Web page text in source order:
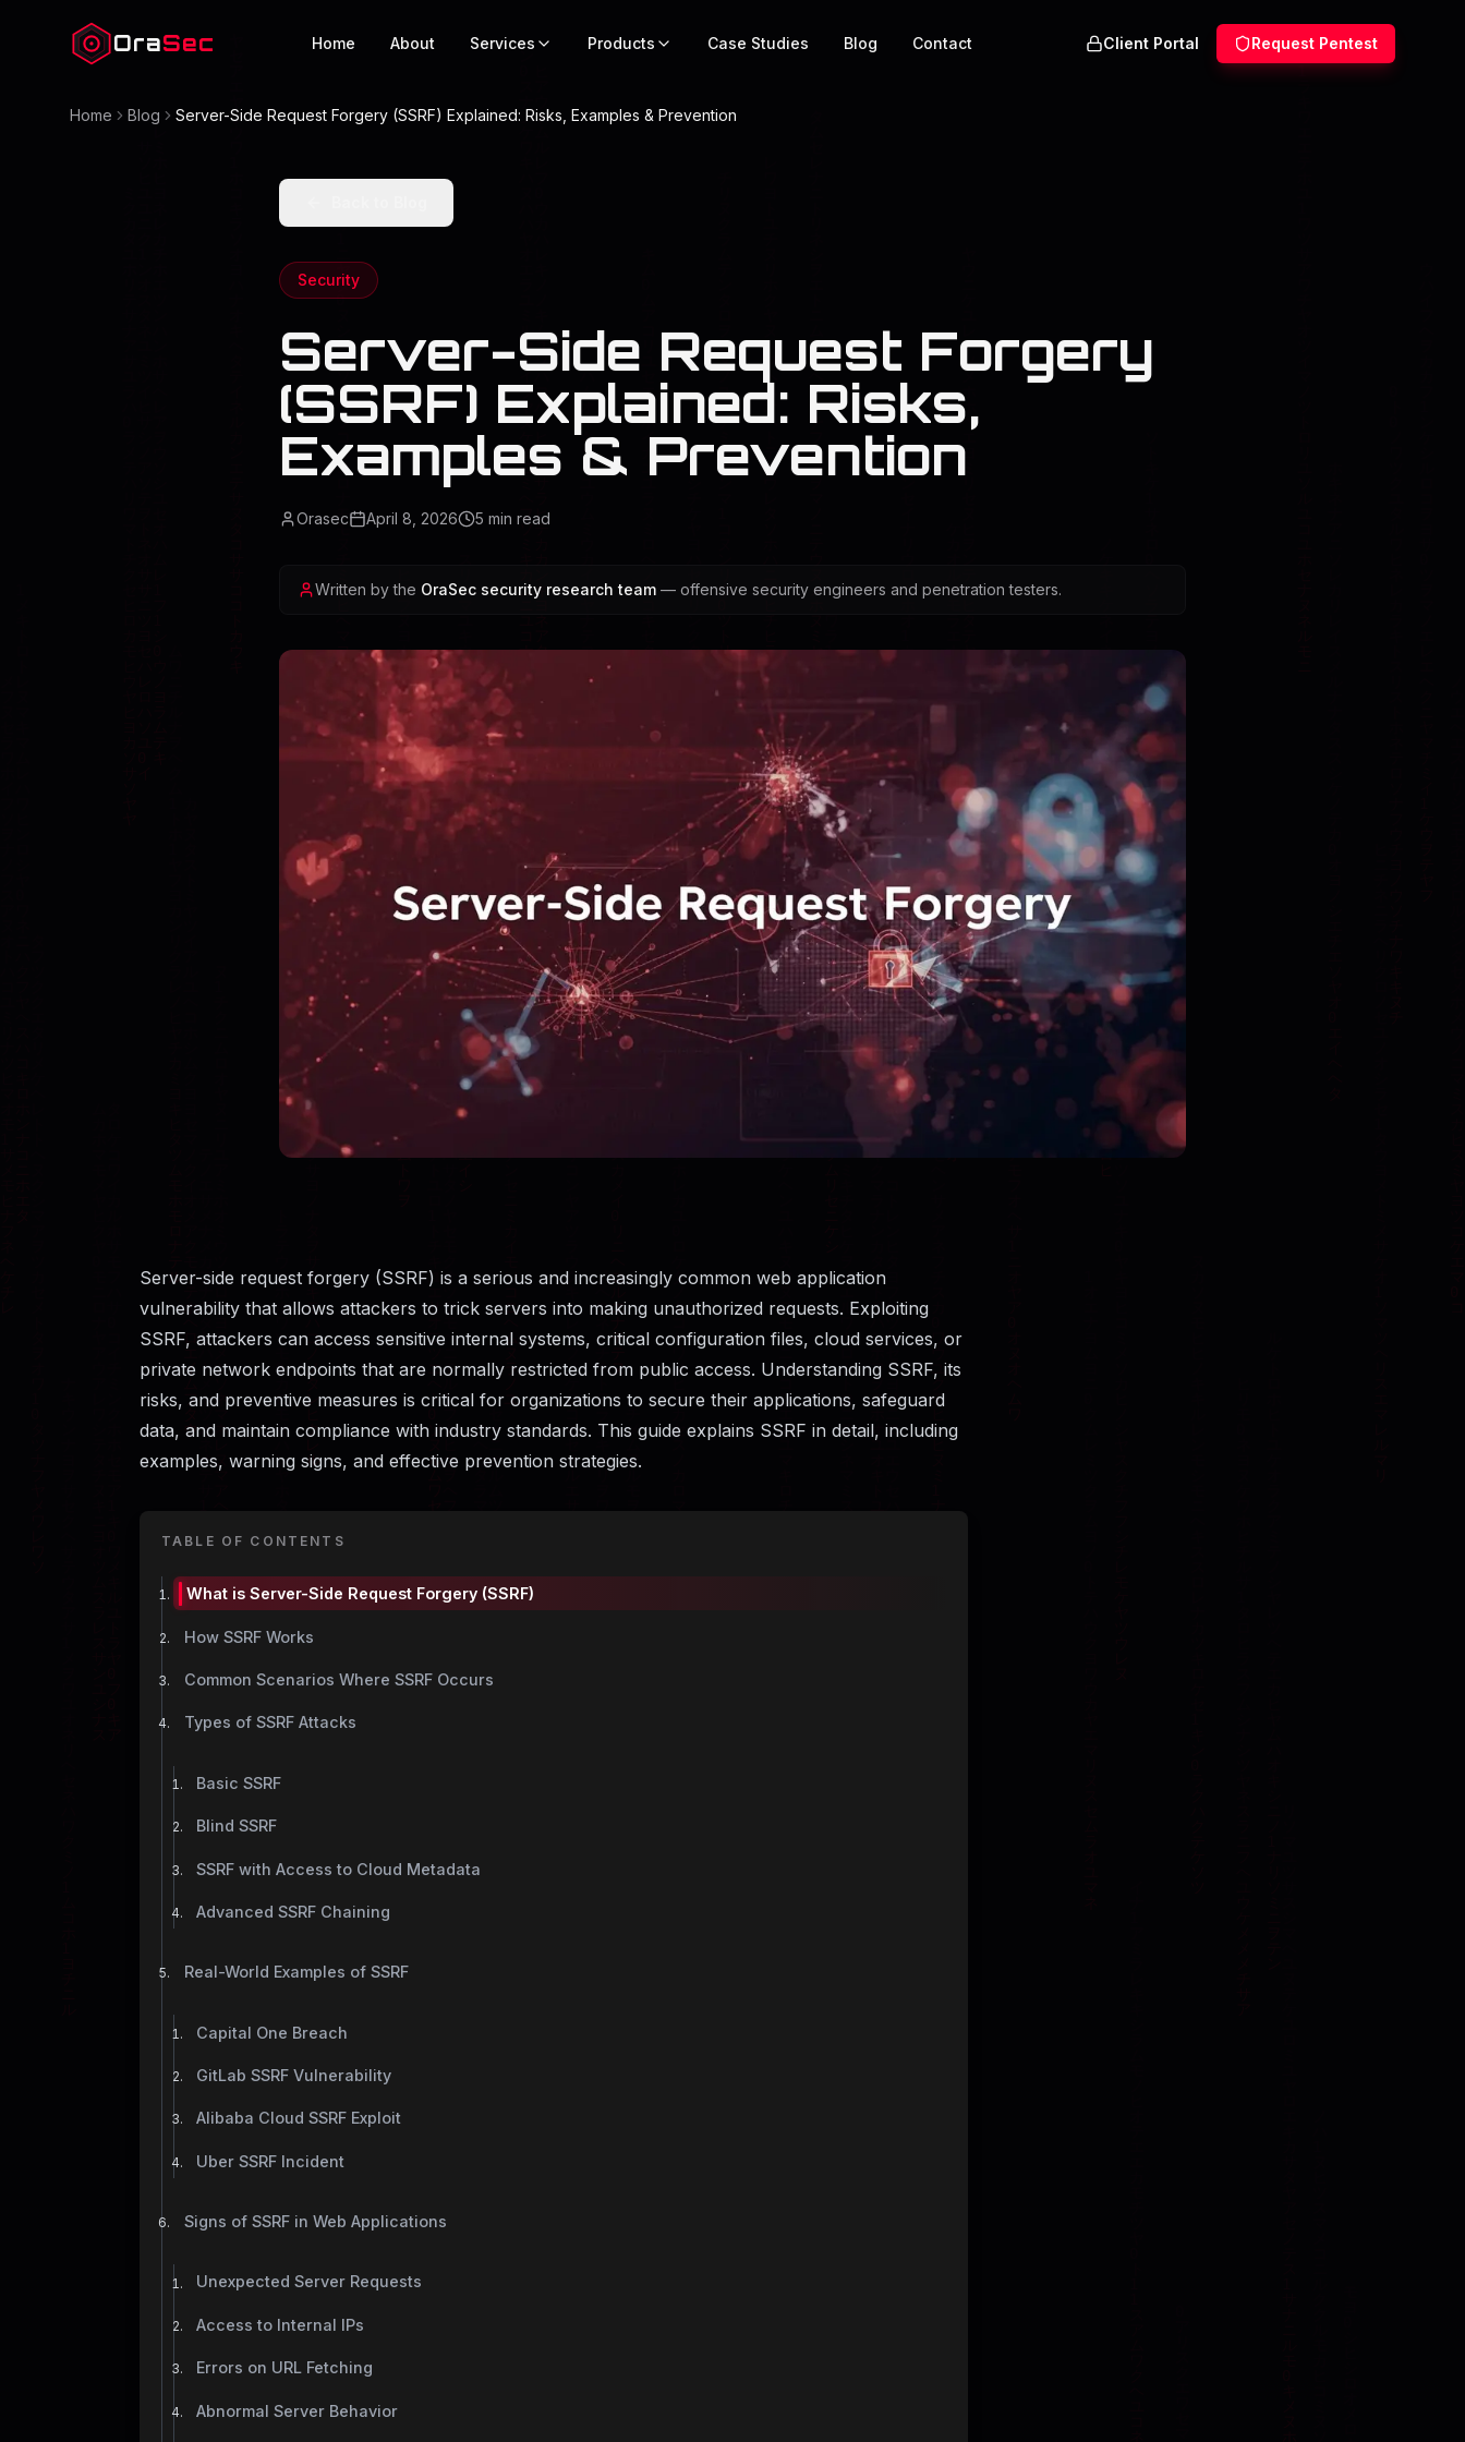
OraSec Home About Services Products Case Studies Blog Contact Client Portal Request Pentest
Home Blog Server-Side Request Forgery (SSRF) Explained: Risks, Examples & Prevention
Security
Server-Side Request Forgery
(SSRF) Explained: Risks,
Examples & Prevention
Orasec April 8, 2026 5 min read
Written by the OraSec security research team — offensive security engineers and penetration testers.
Server-side request forgery (SSRF) is a serious and increasingly common web application
vulnerability that allows attackers to trick servers into making unauthorized requests. Exploiting
SSRF, attackers can access sensitive internal systems, critical configuration files, cloud services, or
private network endpoints that are normally restricted from public access. Understanding SSRF, its
risks, and preventive measures is critical for organizations to secure their applications, safeguard
data, and maintain compliance with industry standards. This guide explains SSRF in detail, including
examples, warning signs, and effective prevention strategies.
TABLE OF CONTENTS
What is Server-Side Request Forgery (SSRF)
How SSRF Works
Common Scenarios Where SSRF Occurs
Types of SSRF Attacks
Basic SSRF
Blind SSRF
SSRF with Access to Cloud Metadata
Advanced SSRF Chaining
Real-World Examples of SSRF
Capital One Breach
GitLab SSRF Vulnerability
Alibaba Cloud SSRF Exploit
Uber SSRF Incident
Signs of SSRF in Web Applications
Unexpected Server Requests
Access to Internal IPs
Errors on URL Fetching
Abnormal Server Behavior